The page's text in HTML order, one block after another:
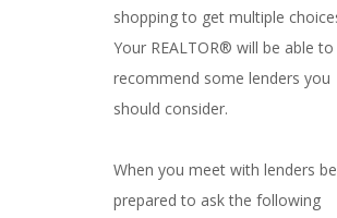
shopping to get multiple
Your REALTOR® will be able to
recommend some lenders you
should consider.
When you meet with lenders be
prepared to ask the following